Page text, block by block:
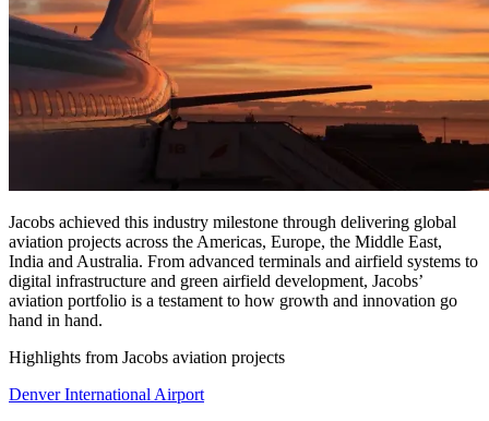
Jacobs achieved this industry milestone through delivering global
aviation projects across the Americas, Europe, the Middle East,
India and Australia. From advanced terminals and airfield systems to
digital infrastructure and green airfield development, Jacobs’
aviation portfolio is a testament to how growth and innovation go
hand in hand.
Highlights from Jacobs aviation projects
Denver International Airport